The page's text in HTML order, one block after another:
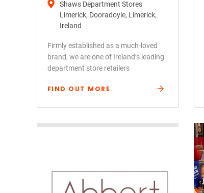
Shaws Department Stores
Limerick, Dooradoyle, Limerick,
Ireland
Firmly established as a much-loved
brand, we are one of Ireland’s leading
department store retailers
FIND OUT MORE